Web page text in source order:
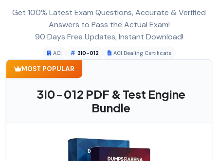
Get 100% Latest Exam Questions, Accurate & Verified
Answers to Pass the Actual Exam!
90 Days Free Updates, Instant Download!
ACI 3I0-012 ACI Dealing Certificate
MOST POPULAR
3I0-012 PDF & Test Engine
Bundle